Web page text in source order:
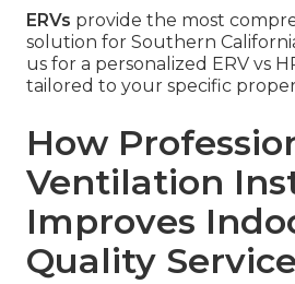
ERVs provide the most
solution for Southern
us for a personalized ERV vs
tailored to your specific
How
Ventilation
Improves
Quality